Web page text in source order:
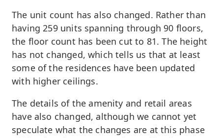
The unit count has also changed. Rather than
having 259 units spanning through 90 floors,
the floor count has been cut to 81. The height
has not changed, which tells us that at least
some of the residences have been updated
with higher ceilings.
The details of the amenity and retail areas
have also changed, although we cannot yet
speculate what the changes are at this phase